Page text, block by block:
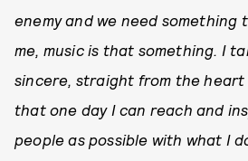
enemy and we need something
me, music is that something. I
sincere, straight from the heart
that one day I can reach and
people as possible with what I